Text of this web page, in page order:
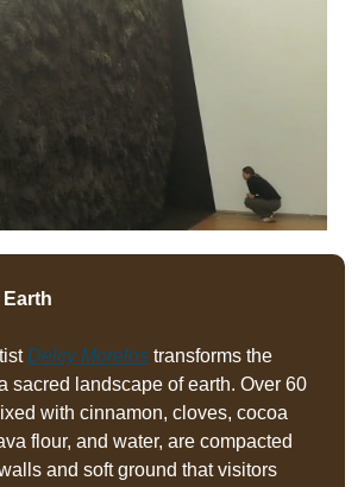
Earth
Delcy Morelos transforms the
sacred landscape of earth. Over 60
with cinnamon, cloves, cocoa
flour, and water, are compacted
and soft ground that visitors